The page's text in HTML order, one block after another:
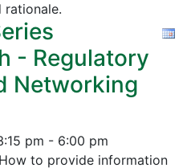
rationale.
- Regulatory
Networking
pm - 6:00 pm
to provide information